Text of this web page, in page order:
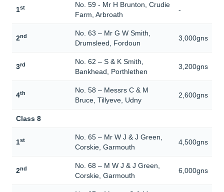
1st
No. 59 - Mr H Brunton, Crudie
Farm, Arbroath
-
2nd
No. 63 – Mr G W Smith,
Drumsleed, Fordoun
3,000gns
3rd
No. 62 – S & K Smith,
Bankhead, Porthlethen
3,200gns
4th
No. 58 – Messrs C & M
Bruce, Tillyeve, Udny
2,600gns
Class 8
1st
No. 65 – Mr W J & J Green,
Corskie, Garmouth
4,500gns
2nd
No. 68 – M W J & J Green,
Corskie, Garmouth
6,000gns